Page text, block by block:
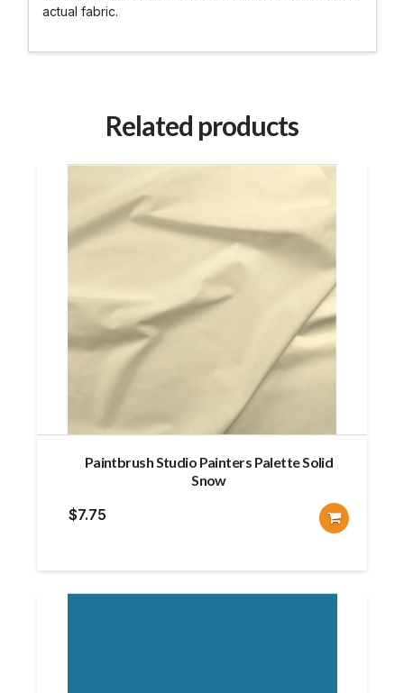
actual fabric.
Related products
Paintbrush Studio Painters Palette Solid
Snow
$7.75